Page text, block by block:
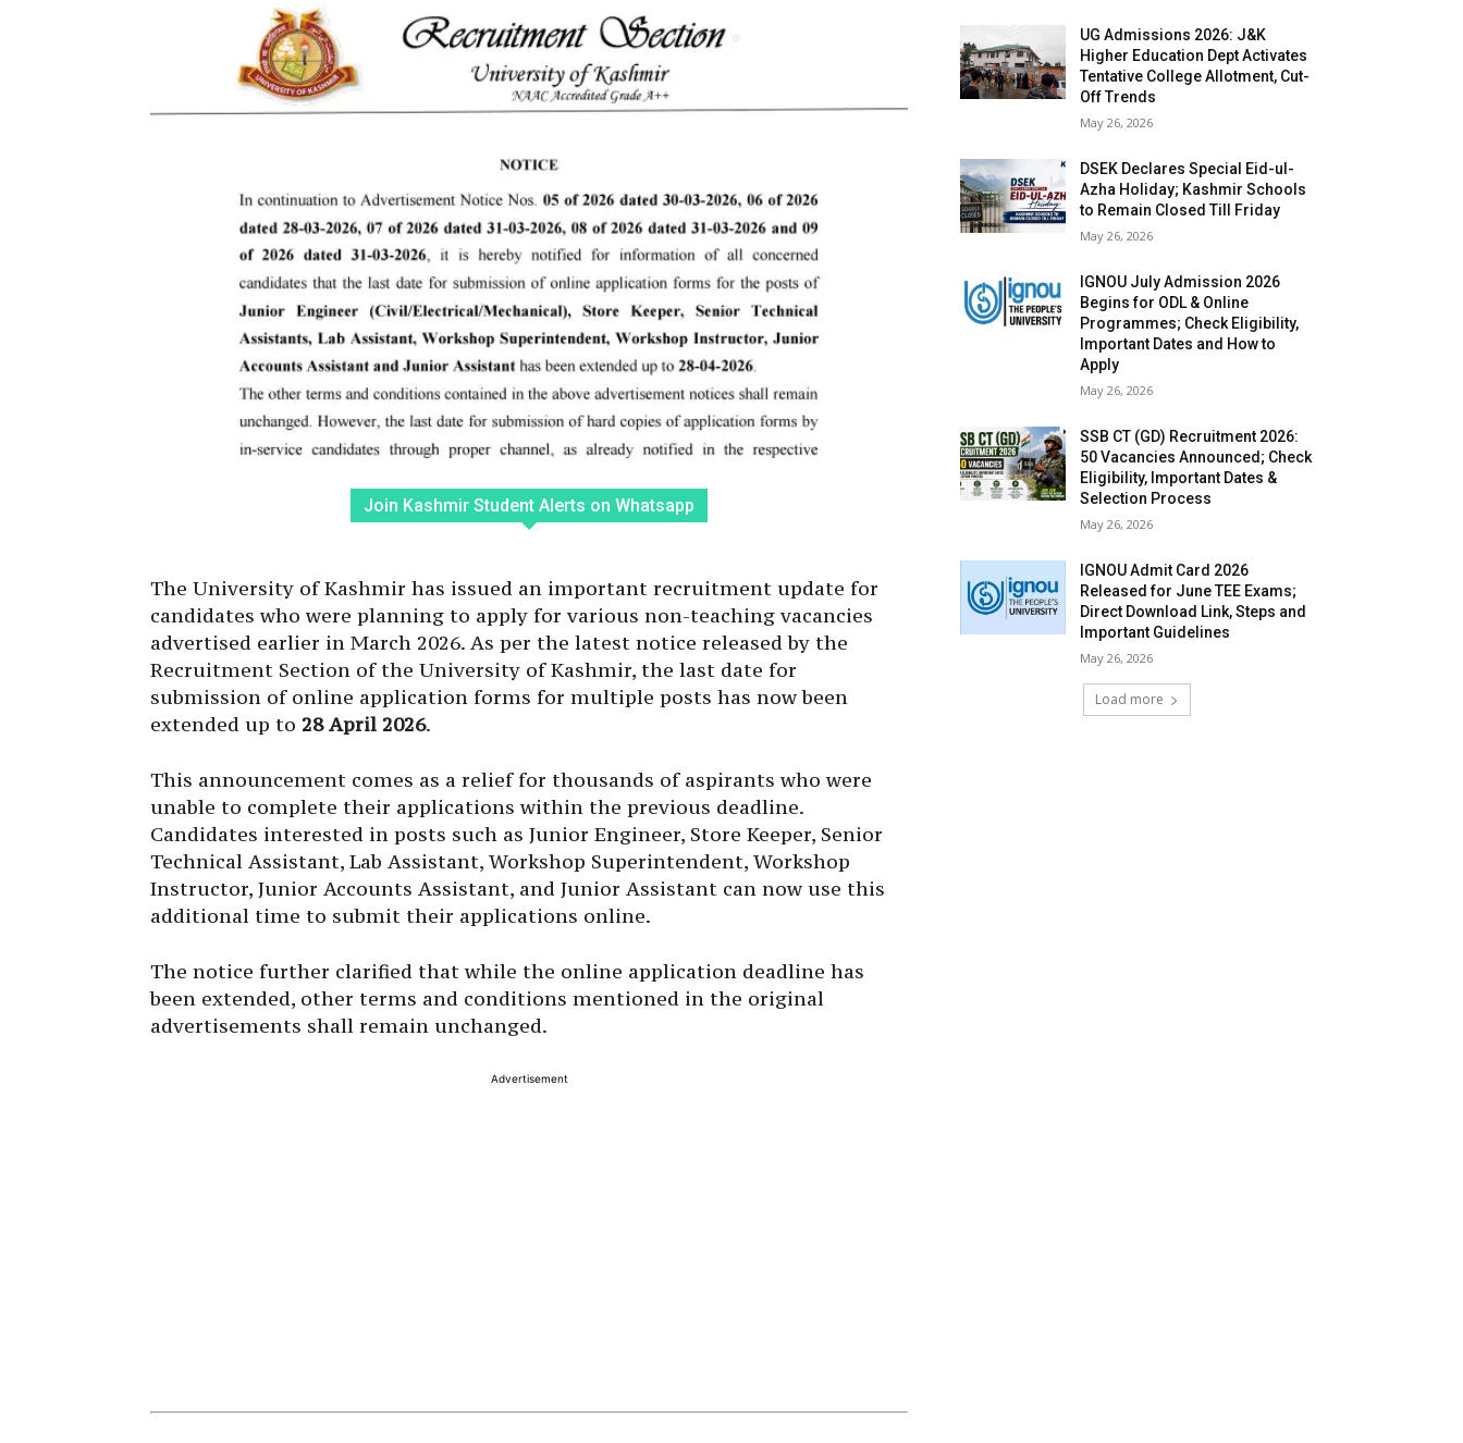
Join Kashmir Student Alerts on Whatsapp
The University of Kashmir has issued an important recruitment update for
candidates who were planning to apply for various non-teaching vacancies
advertised earlier in March 2026. As per the latest notice released by the
Recruitment Section of the University of Kashmir, the last date for
submission of online application forms for multiple posts has now been
extended up to 28 April 2026.
This announcement comes as a relief for thousands of aspirants who were
unable to complete their applications within the previous deadline.
Candidates interested in posts such as Junior Engineer, Store Keeper, Senior
Technical Assistant, Lab Assistant, Workshop Superintendent, Workshop
Instructor, Junior Accounts Assistant, and Junior Assistant can now use this
additional time to submit their applications online.
The notice further clarified that while the online application deadline has
been extended, other terms and conditions mentioned in the original
advertisements shall remain unchanged.
Advertisement
UG Admissions 2026: J&K
Higher Education Dept Activates
Tentative College Allotment, Cut-
Off Trends
May 26, 2026
DSEK Declares Special Eid-ul-
Azha Holiday; Kashmir Schools
to Remain Closed Till Friday
May 26, 2026
IGNOU July Admission 2026
Begins for ODL & Online
Programmes; Check Eligibility,
Important Dates and How to
Apply
May 26, 2026
SSB CT (GD) Recruitment 2026:
50 Vacancies Announced; Check
Eligibility, Important Dates &
Selection Process
May 26, 2026
IGNOU Admit Card 2026
Released for June TEE Exams;
Direct Download Link, Steps and
Important Guidelines
May 26, 2026
Load more